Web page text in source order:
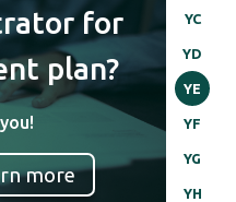
YC
YD
YE
YF
YG
YH
for
plan?
more